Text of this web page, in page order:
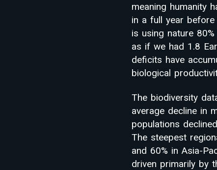
meaning humanity
in a full year
is using nature
as if we had 1.8
deficits have
biological
The biodiversity
average decline in
populations
The steepest
and 60% in Asia-
driven primarily by